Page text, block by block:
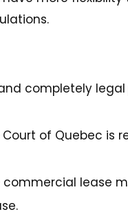
completely
of Quebec is
commercial lease